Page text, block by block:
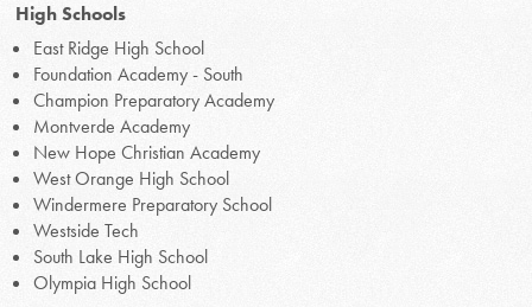
High Schools
East Ridge High School
Foundation Academy - South
Champion Preparatory Academy
Montverde Academy
New Hope Christian Academy
West Orange High School
Windermere Preparatory School
Westside Tech
South Lake High School
Olympia High School